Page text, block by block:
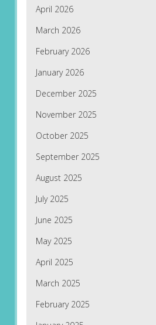
April 2026
March 2026
February 2026
January 2026
December 2025
November 2025
October 2025
September 2025
August 2025
July 2025
June 2025
May 2025
April 2025
March 2025
February 2025